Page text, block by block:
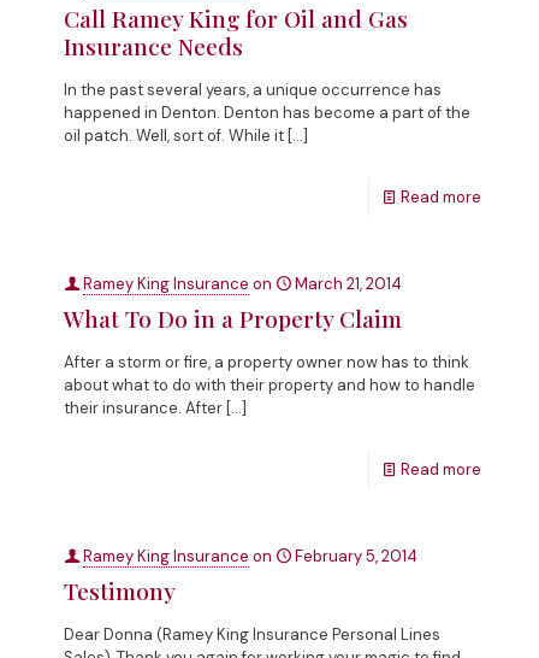
Call Ramey King for Oil and Gas
Insurance Needs
In the past several years, a unique occurrence has
happened in Denton. Denton has become a part of the
oil patch. Well, sort of. While it […]
Read more
Ramey King Insurance on March 21, 2014
What To Do in a Property Claim
After a storm or fire, a property owner now has to think
about what to do with their property and how to handle
their insurance. After […]
Read more
Ramey King Insurance on February 5, 2014
Testimony
Dear Donna (Ramey King Insurance Personal Lines